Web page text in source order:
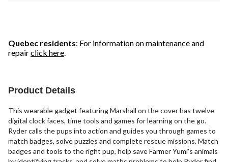
Quebec residents: For information on maintenance and
repairclick here.
Product Details
This wearable gadget featuring Marshall on the cover has twelve
digital clock faces, time tools and games for learning on the go.
Ryder calls the pups into action and guides you through games to
match badges, solve puzzles and complete rescue missions. Match
badges and tools to the right pup, help save Farmer Yumi's animals